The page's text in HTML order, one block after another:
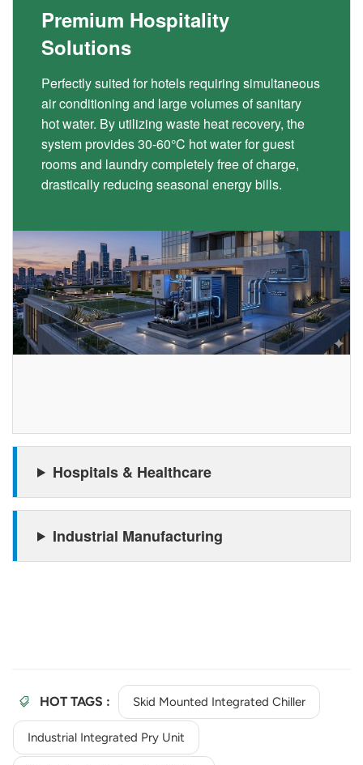
Premium Hospitality
Solutions
Perfectly suited for hotels requiring simultaneous
air conditioning and large volumes of sanitary
hot water. By utilizing waste heat recovery, the
system provides 30-60°C hot water for guest
rooms and laundry completely free of charge,
drastically reducing seasonal energy bills.
Hospitals & Healthcare
Industrial Manufacturing
HOT TAGS : Skid Mounted Integrated Chiller
Industrial Integrated Pry Unit